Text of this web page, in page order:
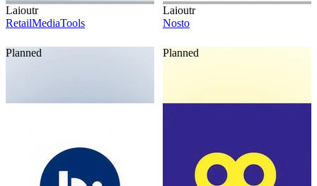
Laioutr
RetailMediaTools
Laioutr
Nosto
Planned Planned